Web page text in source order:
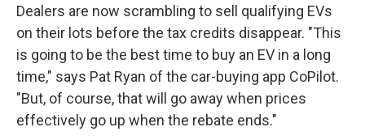
Dealers are now scrambling to sell qualifying EVs
on their lots before the tax credits disappear. "This
is going to be the best time to buy an EV in a long
time," says Pat Ryan of the car-buying app CoPilot.
"But, of course, that will go away when prices
effectively go up when the rebate ends."